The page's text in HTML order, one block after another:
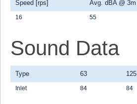
Speed [rps] Avg. dBA @ 3m
16 55
Sound Data
Type 63 125
Inlet 84 84